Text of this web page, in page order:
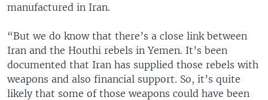
manufactured in Iran.
“But we do know that there’s a close link between
Iran and the Houthi rebels in Yemen. It’s been
documented that Iran has supplied those rebels with
weapons and also financial support. So, it’s quite
likely that some of those weapons could have been